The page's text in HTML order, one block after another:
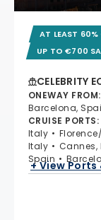
AT LEAST 60%
UP TO €700
CELEBRITY
ONEWAY FROM:
Barcelona,
CRUISE PORTS:
Italy
Italy
Cannes,
Spain
+ View Ports